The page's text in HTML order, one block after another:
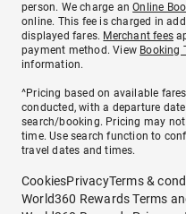
person. We charge anOnline
online. This fee is charged in
displayed fares. Merchant fees
payment method. View Booking
information.
^Pricing based on available
conducted, with a departure
search/booking. Pricing may
time. Use search function to
travel dates and times.
CookiesPrivacyTerms &
World360 Rewards Terms